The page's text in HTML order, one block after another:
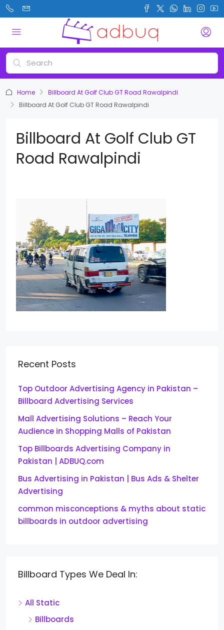
Home
Billboard At Golf Club GT Road Rawalpindi
Billboard At Golf Club GT Road Rawalpindi
Billboard At Golf Club GT
Road Rawalpindi
Recent Posts
Top Outdoor Advertising Agency in Pakistan –
Billboard Advertising Services
Mall Advertising Solutions – Reach Your
Audience in Shopping Malls of Pakistan
Top Billboards Advertising Company in
Pakistan | ADBUQ.com
Bus Advertising in Pakistan | Bus Ads & Shelter
Advertising
common misconceptions & myths about static
billboards in outdoor advertising
Billboard Types We Deal In:
All Static
Billboards